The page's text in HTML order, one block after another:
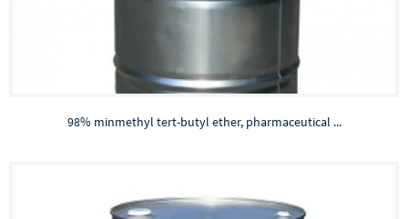
98% minmethyl tert-butyl ether, pharmaceutical ...